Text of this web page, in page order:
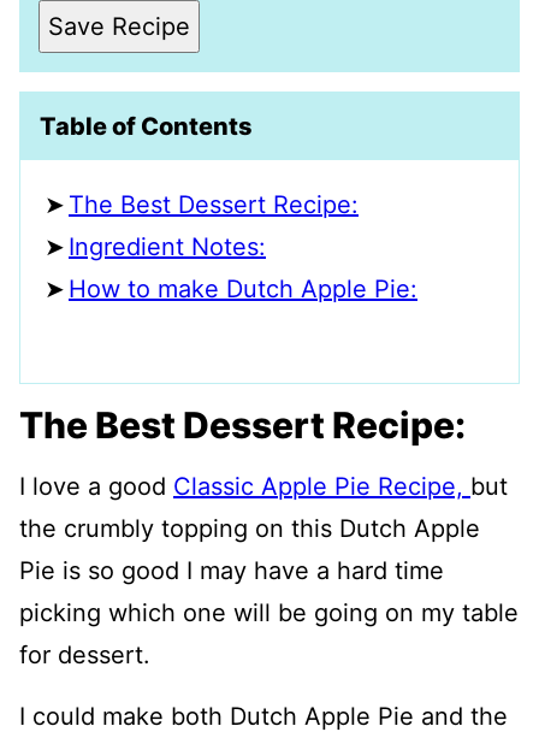
Save Recipe
Table of Contents
The Best Dessert Recipe:
Ingredient Notes:
How to make Dutch Apple Pie:
The Best Dessert Recipe:
I love a good Classic Apple Pie Recipe, but
the crumbly topping on this Dutch Apple
Pie is so good I may have a hard time
picking which one will be going on my table
for dessert.
I could make both Dutch Apple Pie and the